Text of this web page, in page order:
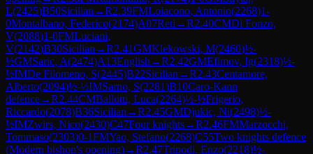
L(2425)B50Sicilian →R2.39FMLoiacono, Antonio(2268)1-
0Montalbano, Federico(2174)A07Reti →R2.40CMDi Fonzo,
V(2088)1-0FMLuciani,
V(2142)B30Sicilian →R2.41GMKlekowski, M(2460)½-
½GMSaric, A(2474)A13English →R2.42GMEfimov, Ig(2318)½-
½IMDe Filomeno, S(2445)B22Sicilian →R2.43Centamore,
Alberto(2094)½-½IMSarno, S(2281)B10Caro-Kann
defence→R2.44CMBallotti, Luca(2264)½-½Frigerio,
Riccardo(2078)B36Sicilian →R2.45GMDjukic, Ni(2498)½-
½IMZwirs, Nico(2430)C47Four knights→R2.46FMMarzocchi,
Tommaso(2303)0-1FMYao, Stefano(2268)C55Two knights defence
(Modern bishop's opening)→R2.47Tripodi, Enzo(2218)½-